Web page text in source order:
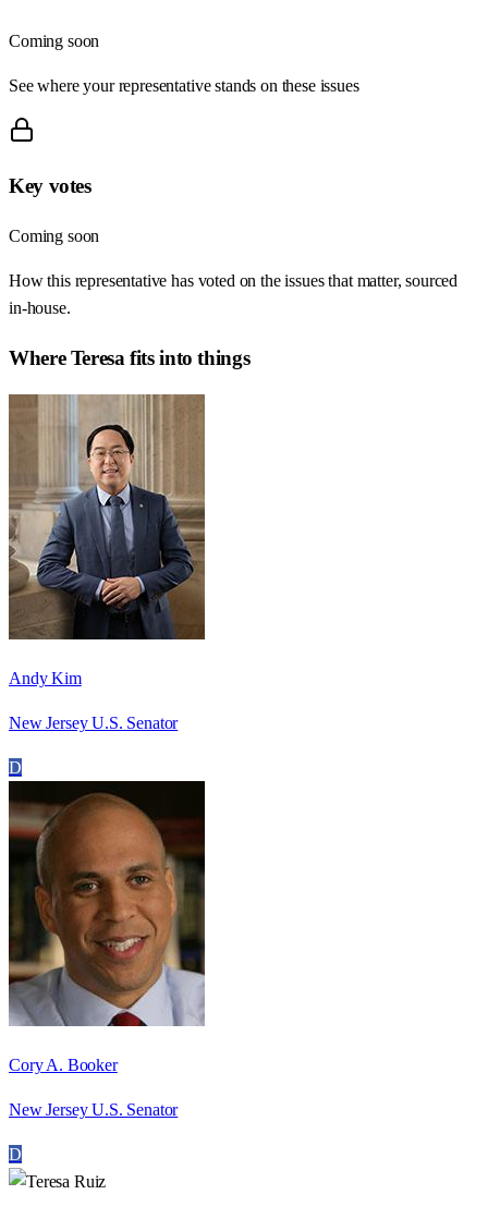
Coming soon
See where your representative stands on these issues
Key votes
Coming soon
How this representative has voted on the issues that matter, sourced
in-house.
WhereTeresa fits into things
Andy Kim
New Jersey U.S. Senator
D
Cory A. Booker
New Jersey U.S. Senator
D